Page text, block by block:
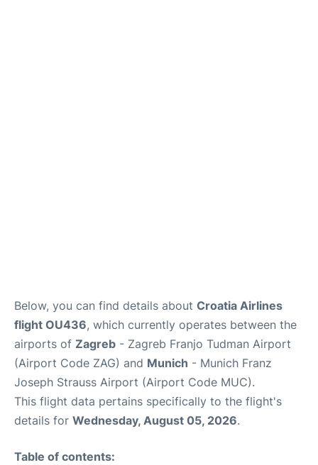
Below, you can find details about Croatia Airlines
flight OU436, which currently operates between the
airports of Zagreb - Zagreb Franjo Tudman Airport
(Airport Code ZAG) and Munich - Munich Franz
Joseph Strauss Airport (Airport Code MUC).
This flight data pertains specifically to the flight's
details for Wednesday, August 05, 2026.
Table of contents: